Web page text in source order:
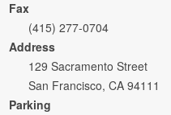
Fax
(415) 277-0704
Address
129 Sacramento Street
San Francisco, CA 94111
Parking